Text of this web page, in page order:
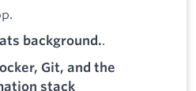
background..
Git, and the
stack